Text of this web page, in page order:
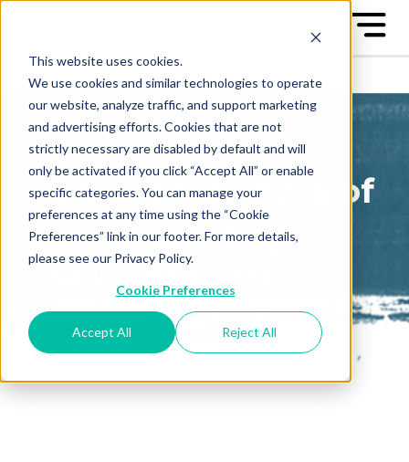
This website uses cookies.
We use cookies and similar technologies to operate
our website, analyze traffic, and support marketing
and advertising efforts. Cookies that are not
strictly necessary are disabled by default and will
only be activated if you click “Accept All” or enable
specific categories. You can manage your
preferences at any time using the “Cookie
Preferences” link in our footer. For more details,
please see our Privacy Policy.
Cookie Preferences
Accept All Reject All
The Great Game of
Business Blog
posts conveniently in your
email box